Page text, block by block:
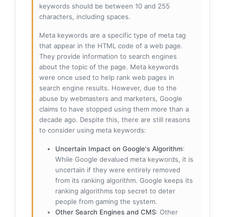
keywords should be between 10 and 255
characters, including spaces.
Meta keywords are a specific type of meta tag
that appear in the HTML code of a web page.
They provide information to search engines
about the topic of the page. Meta keywords
were once used to help rank web pages in
search engine results. However, due to the
abuse by webmasters and marketers, Google
claims to have stopped using them more than a
decade ago. Despite this, there are still reasons
to consider using meta keywords:
Uncertain Impact on Google's Algorithm:
While Google devalued meta keywords, it is
uncertain if they were entirely removed
from its ranking algorithm. Google keeps its
ranking algorithms top secret to deter
people from gaming the system.
Other Search Engines and CMS: Other